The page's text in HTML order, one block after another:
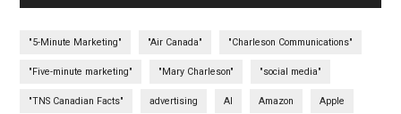
"5-Minute Marketing" "Air Canada" "Charleson Communications"
"Five-minute marketing" "Mary Charleson" "social media"
"TNS Canadian Facts" advertising AI Amazon Apple